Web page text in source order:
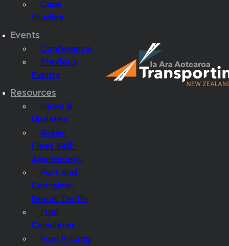
Case
Studies
Events
Conference
Previous
Events
Resources
News &
Updates
Green
Fleet Self-
Assessment
Port and
Container
Depot Tariffs
Fuel
Calculator
Fuel Pricing